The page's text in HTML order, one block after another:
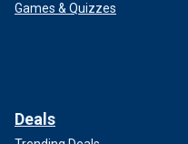
Games & Quizzes
Deals